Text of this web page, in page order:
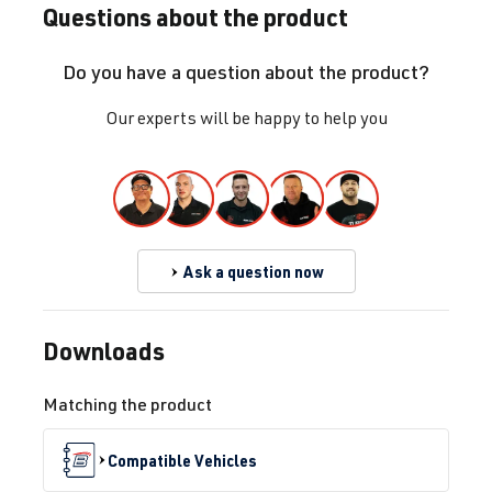
CJSB
VII (Type AU)
2012-2019
1.8 TFSI
3)
CXB| 172 hp
(127 kW)
VII (Type AU)
1.8 TFSI
Golf
VII (Type AU)
Questions about the product
Do you have a question about the product?
Our experts will be happy to help you
Ask a question now
Downloads
Matching the product
Compatible Vehicles